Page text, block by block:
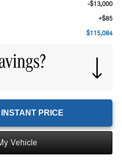
-$13,000
+$85
$115,084
PRICE
Vehicle